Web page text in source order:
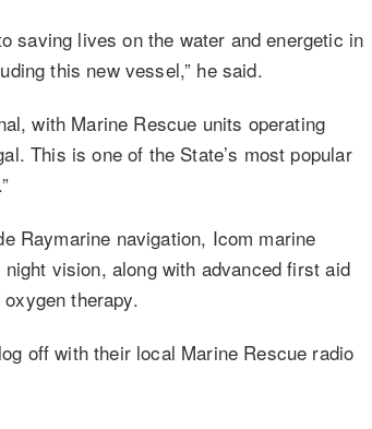
saving lives on the water and energetic in
this new vessel,” he said.
with Marine Rescue units operating
This is one of the State’s most popular
Raymarine navigation, Icom marine
vision, along with advanced first aid
therapy.
off with their local Marine Rescue radio